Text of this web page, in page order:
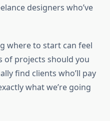
designers who’ve
where to start can feel
of projects should you
find clients who’ll pay
what we’re going